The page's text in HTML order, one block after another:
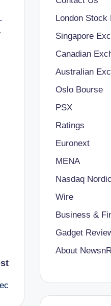
London Stock
Singapore
Canadian
Australian
Oslo Bourse
PSX
Ratings
Euronext
MENA
Nasdaq Nordic
Wire
Business &
Gadget
About